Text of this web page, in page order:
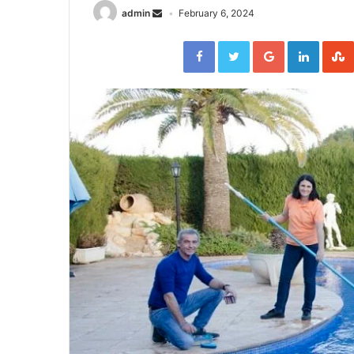
admin February 6, 2024
FacebookTwitterGoogle+